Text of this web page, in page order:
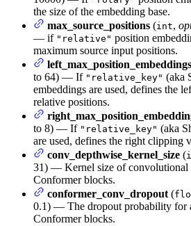
the size of the embedding base.
max_source_positions (int,
— if "relative" position
maximum source input positions.
left_max_position_embeddings
to 64) — If "relative_key" (aka
embeddings are used, defines the
relative positions.
to 8) — If "relative_key" (aka
are used, defines the right clipping
conv_depthwise_kernel_size (
31) — Kernel size of convolutional
Conformer blocks.
conformer_conv_dropout(
0.1) — The dropout probability for
Conformer blocks.